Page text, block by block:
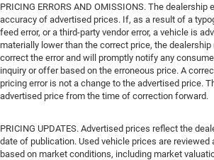
PRICING ERRORS AND OMISSIONS. The
accuracy of advertised prices. If, as a result of a
feed error, or a third-party vendor error, a vehicle is
materially lower than the correct price, the
correct the error and will promptly notify any
inquiry or offer based on the erroneous price. A
pricing error is not a change to the advertised price.
advertised price from the time of correction forward.
PRICING UPDATES. Advertised prices reflect the
date of publication. Used vehicle prices are reviewed
based on market conditions, including market